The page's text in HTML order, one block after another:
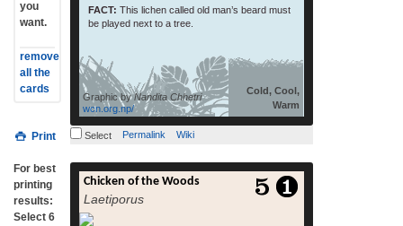
FACT: This lichen called old man’s beard must
be played next to a tree.
Cold, Cool,
Warm
Graphic byNandita Chhetri
wcn.org.np/
Select Permalink Wiki
Chicken of the Woods
Laetiporus
read more
you
want.
remove
all the
cards
Print
For best
printing
results:
Select 6